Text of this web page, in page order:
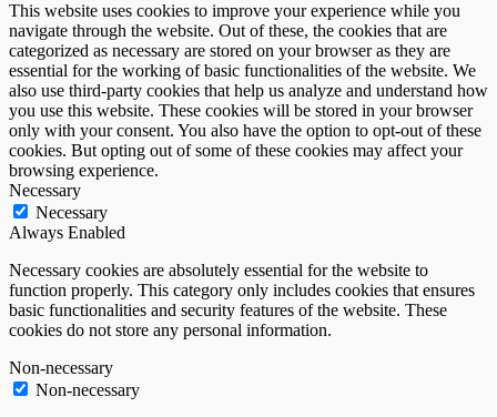
This website uses cookies to improve your experience while you
navigate through the website. Out of these, the cookies that are
categorized as necessary are stored on your browser as they are
essential for the working of basic functionalities of the website. We
also use third-party cookies that help us analyze and understand how
you use this website. These cookies will be stored in your browser
only with your consent. You also have the option to opt-out of these
cookies. But opting out of some of these cookies may affect your
browsing experience.
Necessary
Necessary
Always Enabled
Necessary cookies are absolutely essential for the website to
function properly. This category only includes cookies that ensures
basic functionalities and security features of the website. These
cookies do not store any personal information.
Non-necessary
Non-necessary